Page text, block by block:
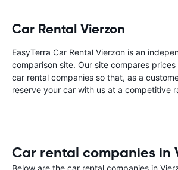
Car Rental Vierzon
EasyTerra Car Rental Vierzon is an
comparison site. Our site compares
car rental companies so that, as a
reserve your car with us at a competitive
Car rental companies in
Below are the car rental companies in